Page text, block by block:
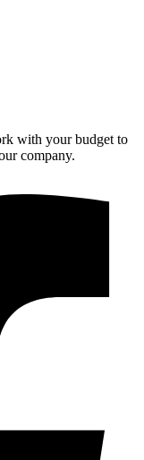
with your budget to
company.